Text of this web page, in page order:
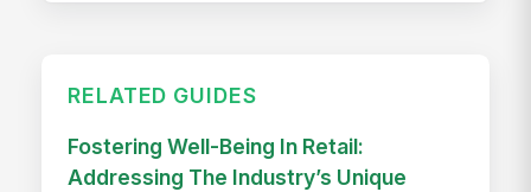
RELATED GUIDES
Fostering Well-Being In Retail:
Addressing The Industry’s Unique